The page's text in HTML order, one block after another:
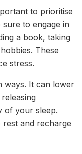
to prioritise
to engage in
a book, taking
These
stress.
ways. It can lower
of your sleep.
rest and recharge